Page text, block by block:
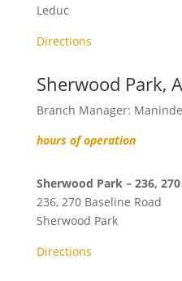
Leduc
Directions
Sherwood Park,
Branch Manager:
hours of operation
Sherwood Park – 236,
236, 270 Baseline Road
Sherwood Park
Directions